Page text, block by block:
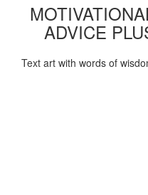
ADVICE
Text art with words of